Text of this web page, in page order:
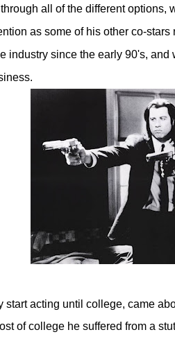
all of the different
as some of his other co-stars
industry since the early 90's,
start acting until college, came
of college he suffered from a